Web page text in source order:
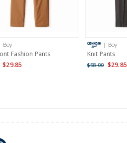
orders of $149 or more. Learn more >
and Australia only.
Boy
Fashion Pants
$29.85
| Boy
Knit Pants
$58.00 $29.85